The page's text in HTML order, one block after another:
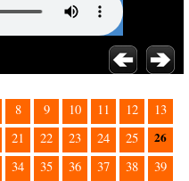
8 9 10 11 12
13
21 22 23 24 25 26
34 35 36 37 38
39